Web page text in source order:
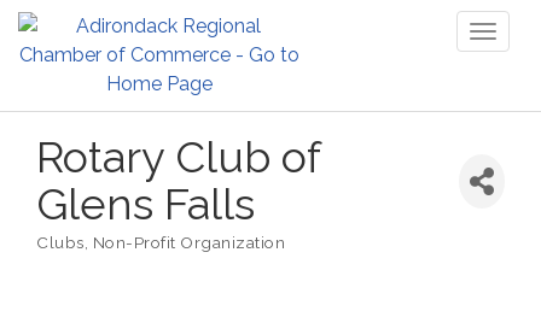
Rotary Club of
Glens Falls
Categories
Clubs Non-Profit Organization